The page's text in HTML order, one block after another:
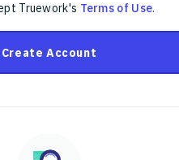
Truework's Terms of Use.
Create Account